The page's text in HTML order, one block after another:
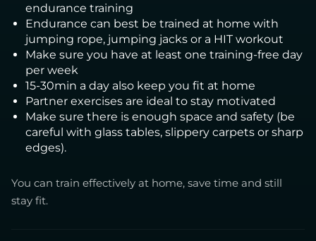
endurance training
Endurance can best be trained at home with
jumping rope, jumping jacks or a HIT workout
Make sure you have at least one training-free day
per week
15-30min a day also keep you fit at home
Partner exercises are ideal to stay motivated
Make sure there is enough space and safety (be
careful with glass tables, slippery carpets or sharp
edges).
You can train effectively at home, save time and still
stay fit.